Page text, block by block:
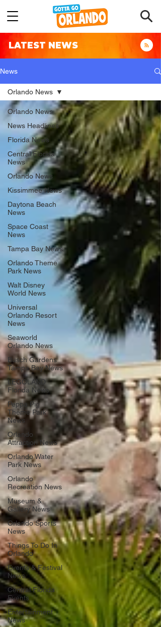
LATEST NEWS
News
Orlando News
News Headlines
Florida News
Central Florida
News
Orlando News
Kissimmee News
Daytona Beach
News
Space Coast
News
Tampa Bay News
Orlando Theme
Park News
Walt Disney
World News
Universal
Orlando Resort
News
Seaworld
Orlando News
Busch Gardens
Tampa Bay News
LEGOLAND
Florida News
Peppa Pig
Theme Park
News
Orlando
Attraction News
Orlando Water
Park News
Orlando
Recreation News
Museum &
Gallery News
Orlando Sports
News
Things To Do In
Orlando
Events & Festival
News
Central Florida
Events
Entertainment
News
Orlando News